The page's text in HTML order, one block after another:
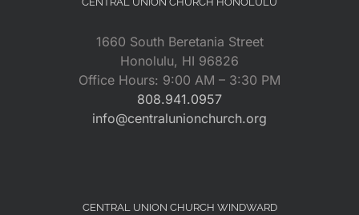
1660 South Beretania Street
Honolulu, HI 96826
Office Hours: 9:00 AM – 3:30 PM
808.941.0957
info@centralunionchurch.org
CENTRAL UNION CHURCH WINDWARD